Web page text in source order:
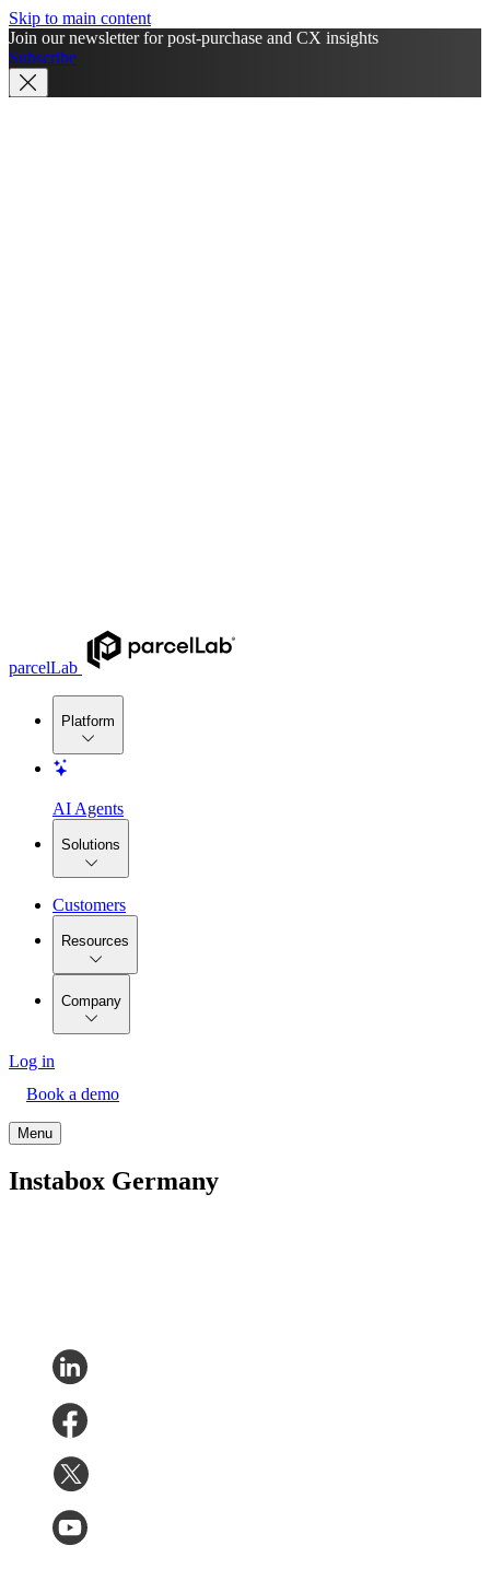
Skip to main content
Join our newsletter for post-purchase and CX insights
Subscribe
parcelLab
Platform
AI Agents
Solutions
Customers
Resources
Company
Log in
Book a demo
Menu
Instabox Germany